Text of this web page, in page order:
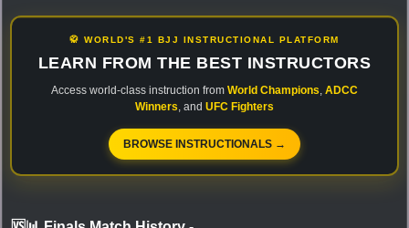
🥋 WORLD'S #1 BJJ INSTRUCTIONAL PLATFORM
LEARN FROM THE BEST INSTRUCTORS
Access world-class instruction from World Champions ADCC
Winners , and UFC Fighters
BROWSE INSTRUCTIONALS →